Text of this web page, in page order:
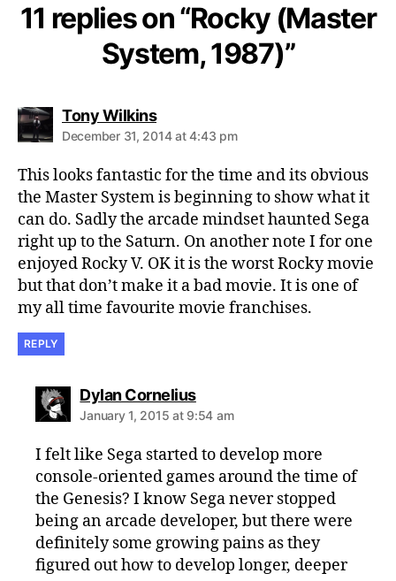
11 replies on “Rocky (Master
System, 1987)”
Tony Wilkinssays:
December 31, 2014 at 4:43 pm
This looks fantastic for the time and its obvious
the Master System is beginning to show what it
can do. Sadly the arcade mindset haunted Sega
right up to the Saturn. On another note I for one
enjoyed Rocky V. OK it is the worst Rocky movie
but that don’t make it a bad movie. It is one of
my all time favourite movie franchises.
REPLY
Dylan Corneliussays:
January 1, 2015 at 9:54 am
I felt like Sega started to develop more
console-oriented games around the time of
the Genesis? I know Sega never stopped
being an arcade developer, but there were
definitely some growing pains as they
figured out how to develop longer, deeper